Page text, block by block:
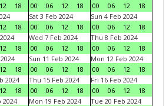
12 18
00
06 12 18
00
06 12
18
12 18
Sat 3 Feb 2024
00
06 12 18
Sun 4 Feb 2024
00
06 12
18
12 18
Wed 7 Feb 2024
00
06 12 18
Thu 8 Feb 2024
00
06 12
18
12 18
Sun 11 Feb 2024
00
06 12 18
Mon 12 Feb 2024
00
06 12
18
2024
12 18
Thu 15 Feb 2024
00
06 12 18
Fri 16 Feb 2024
00
06 12
18
2024
Mon 19 Feb 2024
Tue 20 Feb 2024